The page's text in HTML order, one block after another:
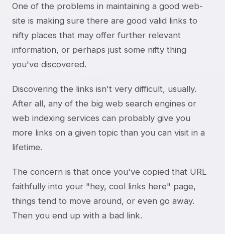
One of the problems in maintaining a good web-
site is making sure there are good valid links to
nifty places that may offer further relevant
information, or perhaps just some nifty thing
you've discovered.
Discovering the links isn't very difficult, usually.
After all, any of the big web search engines or
web indexing services can probably give you
more links on a given topic than you can visit in a
lifetime.
The concern is that once you've copied that URL
faithfully into your "hey, cool links here" page,
things tend to move around, or even go away.
Then you end up with a bad link.